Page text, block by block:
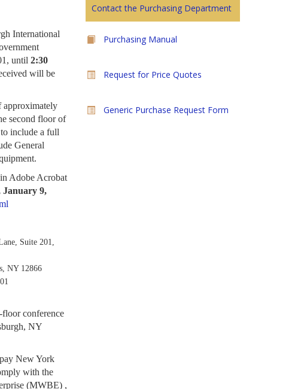
International
until 2:30
will be
approximately
second floor of
include a full
General
Adobe Acrobat
January 9,
Suite 201,
NY 12866
conference
NY
New York
with the
(MWBE) ,
Contact the Purchasing Department
Purchasing Manual
Request for Price Quotes
Generic Purchase Request Form